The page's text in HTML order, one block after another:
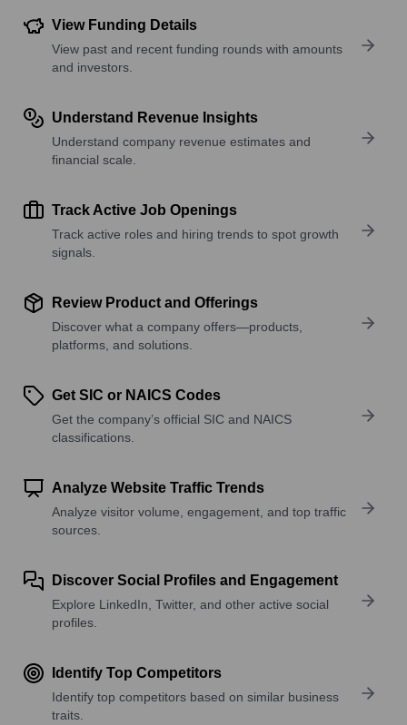
View Funding Details
View past and recent funding rounds with amounts
and investors.
Understand Revenue Insights
Understand company revenue estimates and
financial scale.
Track Active Job Openings
Track active roles and hiring trends to spot growth
signals.
Review Product and Offerings
Discover what a company offers—products,
platforms, and solutions.
Get SIC or NAICS Codes
Get the company’s official SIC and NAICS
classifications.
Analyze Website Traffic Trends
Analyze visitor volume, engagement, and top traffic
sources.
Discover Social Profiles and Engagement
Explore LinkedIn, Twitter, and other active social
profiles.
Identify Top Competitors
Identify top competitors based on similar business
traits.